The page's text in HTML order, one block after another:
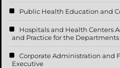
Public Health Education and
Hospitals and Health Centers
and Practice for the Departments
Corporate Administration and
Executive